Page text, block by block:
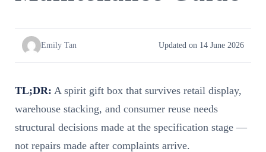
Emily Tan Updated on 14 June 2026
TL;DR: A spirit gift box that survives retail display,
warehouse stacking, and consumer reuse needs
structural decisions made at the specification stage —
not repairs made after complaints arrive.